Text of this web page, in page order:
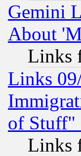
Gemini
About
Links
Links
of Stuff"
Links